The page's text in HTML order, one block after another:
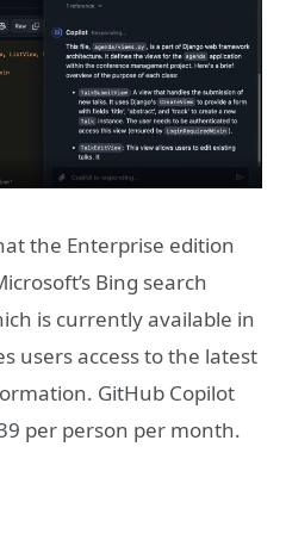
the Enterprise edition
Bing search
is currently available in
users access to the latest
GitHub Copilot
per person per month.